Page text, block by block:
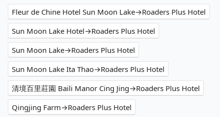
Fleur de Chine Hotel Sun Moon Lake→Roaders Plus Hotel
Sun Moon Lake Hotel→Roaders Plus Hotel
Sun Moon Lake→Roaders Plus Hotel
Sun Moon Lake Ita Thao→Roaders Plus Hotel
清境百里莊園 Baili Manor Cing Jing→Roaders Plus Hotel
Qingjing Farm→Roaders Plus Hotel